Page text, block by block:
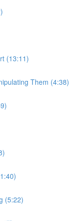
(13:11)
Them (4:38)
(5:22)